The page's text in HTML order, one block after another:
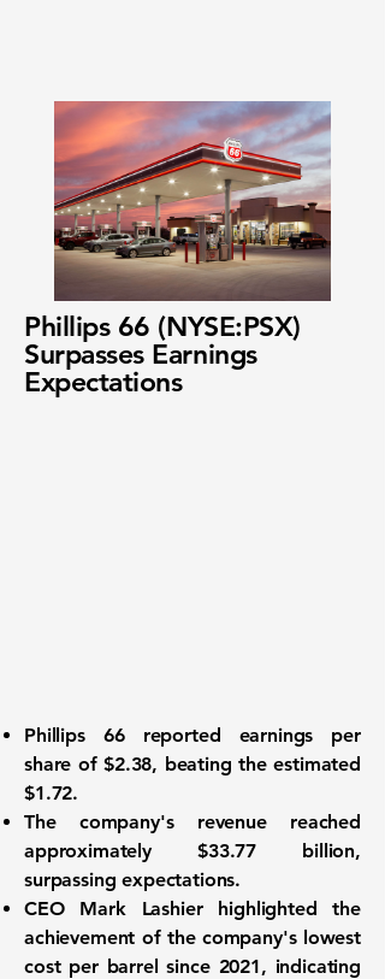
Phillips 66 (NYSE:PSX)
Surpasses Earnings
Expectations
Phillips 66reported earnings per
share of$2.38, beating the estimated
$1.72.
The company's revenue reached
approximately$33.77 billion,
surpassing expectations.
CEO Mark Lashier highlighted the
achievement of the company's lowest
cost per barrel since 2021, indicating